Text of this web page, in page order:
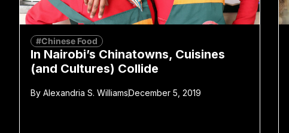
#Chinese Food
In Nairobi’s Chinatowns, Cuisines
(and Cultures) Collide
By Alexandria S. WilliamsDecember 5, 2019